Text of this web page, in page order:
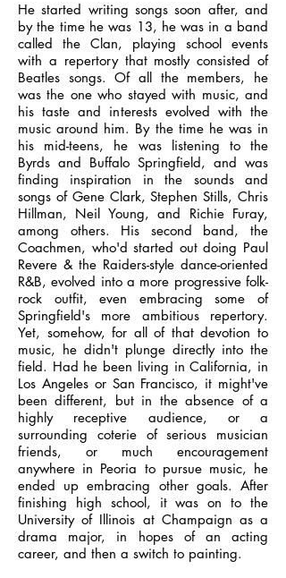
He started writing songs soon after, and
by the time he was 13, he was in a band
called the Clan, playing school events
with a repertory that mostly consisted of
Beatles songs. Of all the members, he
was the one who stayed with music, and
his taste and interests evolved with the
music around him. By the time he was in
his mid-teens, he was listening to the
Byrds and Buffalo Springfield, and was
finding inspiration in the sounds and
songs of Gene Clark, Stephen Stills, Chris
Hillman, Neil Young, and Richie Furay,
among others. His second band, the
Coachmen, who'd started out doing Paul
Revere & the Raiders-style dance-oriented
R&B, evolved into a more progressive folk-
rock outfit, even embracing some of
Springfield's more ambitious repertory.
Yet, somehow, for all of that devotion to
music, he didn't plunge directly into the
field. Had he been living in California, in
Los Angeles or San Francisco, it might've
been different, but in the absence of a
highly receptive audience, or a
surrounding coterie of serious musician
friends, or much encouragement
anywhere in Peoria to pursue music, he
ended up embracing other goals. After
finishing high school, it was on to the
University of Illinois at Champaign as a
drama major, in hopes of an acting
career, and then a switch to painting.